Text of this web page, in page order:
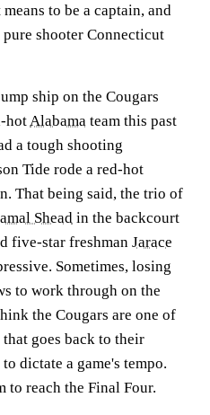
to be a captain, and
pure shooter Connecticut
ship on the Cougars
hotAlabama team this past
a tough shooting
Tide rode a red-hot
That being said, the trio of
Shead in the backcourt
five-star freshman Jarace
Sometimes, losing
to work through on the
the Cougars are one of
that goes back to their
dictate a game's tempo.
to reach the Final Four.